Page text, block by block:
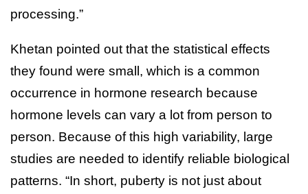
processing.”
Khetan pointed out that the statistical effects
they found were small, which is a common
occurrence in hormone research because
hormone levels can vary a lot from person to
person. Because of this high variability, large
studies are needed to identify reliable biological
patterns. “In short, puberty is not just about